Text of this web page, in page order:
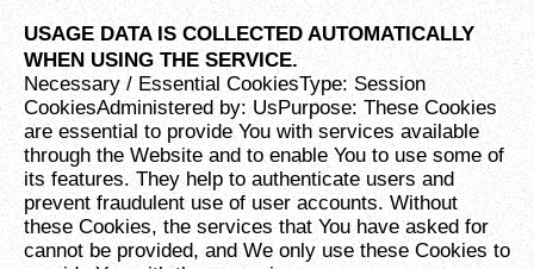
USAGE DATA IS COLLECTED AUTOMATICALLY
WHEN USING THE SERVICE.
Necessary / Essential CookiesType: Session
CookiesAdministered by: UsPurpose: These Cookies
are essential to provide You with services available
through the Website and to enable You to use some of
its features. They help to authenticate users and
prevent fraudulent use of user accounts. Without
these Cookies, the services that You have asked for
cannot be provided, and We only use these Cookies to